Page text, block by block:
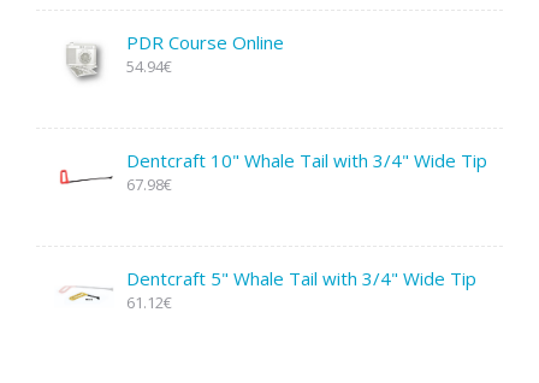
PDR Course Online
54.94€
Dentcraft 10" Whale Tail with 3/4" Wide Tip
67.98€
Dentcraft 5" Whale Tail with 3/4" Wide Tip
61.12€